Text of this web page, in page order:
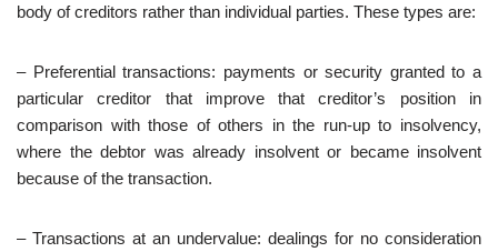
body of creditors rather than individual parties. These types are:
– Preferential transactions: payments or security granted to a
particular creditor that improve that creditor’s position in
comparison with those of others in the run‑up to insolvency,
where the debtor was already insolvent or became insolvent
because of the transaction.
– Transactions at an undervalue: dealings for no consideration